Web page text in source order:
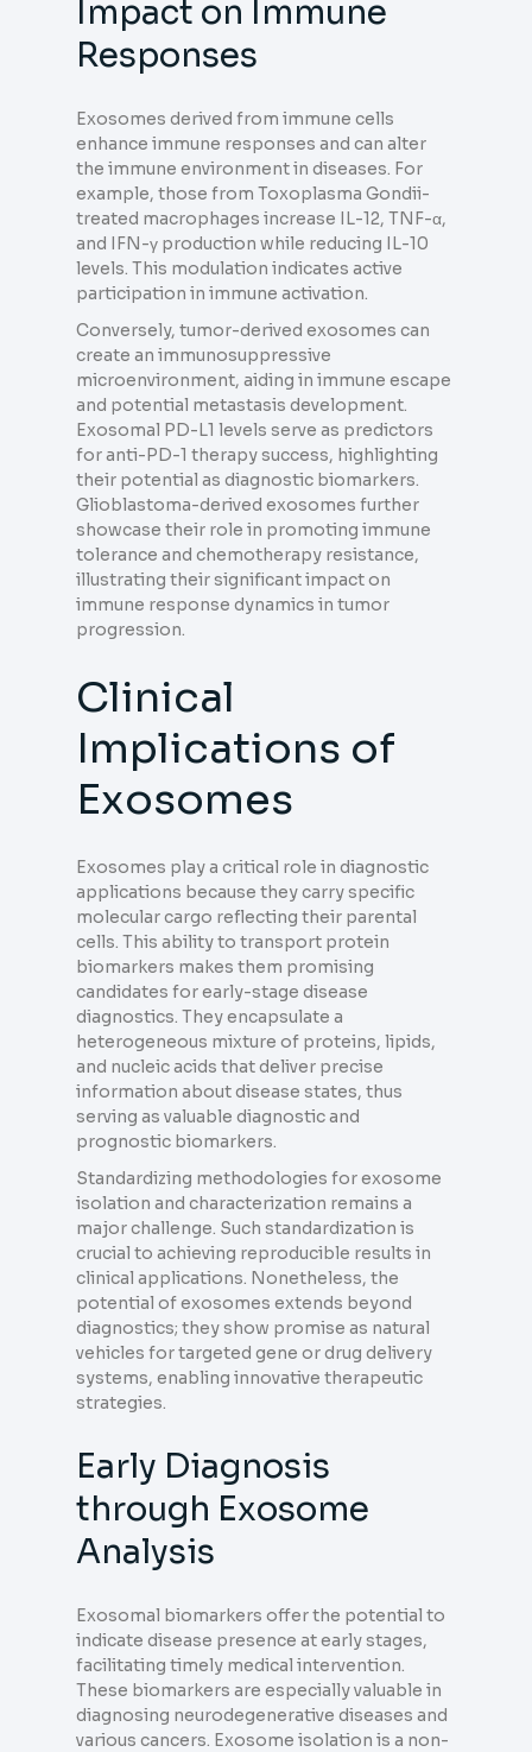
Impact on Immune
Responses
Exosomes derived from immune cells
enhance immune responses and can alter
the immune environment in diseases. For
example, those from Toxoplasma Gondii-
treated macrophages increase IL-12, TNF-α,
and IFN-γ production while reducing IL-10
levels. This modulation indicates active
participation in immune activation.
Conversely, tumor-derived exosomes can
create an immunosuppressive
microenvironment, aiding in immune escape
and potential metastasis development.
Exosomal PD-L1 levels serve as predictors
for anti-PD-1 therapy success, highlighting
their potential as diagnostic biomarkers.
Glioblastoma-derived exosomes further
showcase their role in promoting immune
tolerance and chemotherapy resistance,
illustrating their significant impact on
immune response dynamics in tumor
progression.
Clinical
Implications of
Exosomes
Exosomes play a critical role in diagnostic
applications because they carry specific
molecular cargo reflecting their parental
cells. This ability to transport protein
biomarkers makes them promising
candidates for early-stage disease
diagnostics. They encapsulate a
heterogeneous mixture of proteins, lipids,
and nucleic acids that deliver precise
information about disease states, thus
serving as valuable diagnostic and
prognostic biomarkers.
Standardizing methodologies for exosome
isolation and characterization remains a
major challenge. Such standardization is
crucial to achieving reproducible results in
clinical applications. Nonetheless, the
potential of exosomes extends beyond
diagnostics; they show promise as natural
vehicles for targeted gene or drug delivery
systems, enabling innovative therapeutic
strategies.
Early Diagnosis
through Exosome
Analysis
Exosomal biomarkers offer the potential to
indicate disease presence at early stages,
facilitating timely medical intervention.
These biomarkers are especially valuable in
diagnosing neurodegenerative diseases and
various cancers. Exosome isolation is a non-